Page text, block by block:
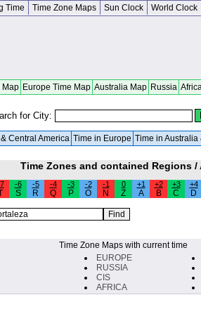
Time Time Zone Maps Sun Clock World Clock
Map Europe Time Map Australia Map Russia
for City:
Central America Time in Europe Time in Australia
Time Zones and contained Regions /
-6 -5 -4 -3 -2 -1 0 +1 +2 +3 +4
S R Q P O N Z A B C D
Time Zone Maps with current time
EUROPE
RUSSIA
CIS
AFRICA